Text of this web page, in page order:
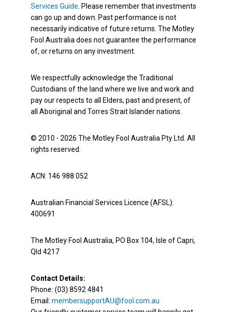
Services Guide . Please remember that investments
can go up and down. Past performance is not
necessarily indicative of future returns. The Motley
Fool Australia does not guarantee the performance
of, or returns on any investment.
We respectfully acknowledge the Traditional
Custodians of the land where we live and work and
pay our respects to all Elders, past and present, of
all Aboriginal and Torres Strait Islander nations.
© 2010 - 2026 The Motley Fool Australia Pty Ltd. All
rights reserved.
ACN: 146 988 052
Australian Financial Services Licence (AFSL):
400691
The Motley Fool Australia, PO Box 104, Isle of Capri,
Qld 4217
Contact Details:
Phone: (03) 8592 4841
Email: membersupportAU@fool.com.au